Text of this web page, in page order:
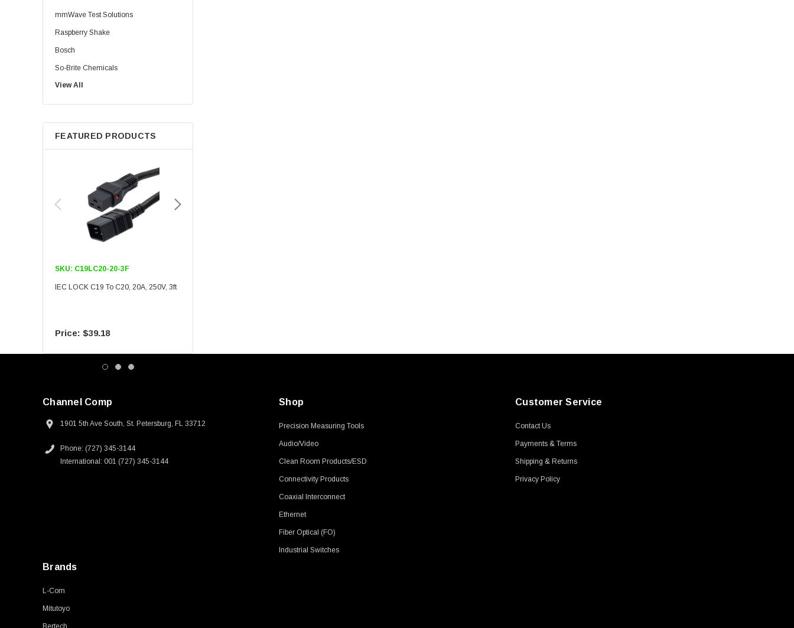
mmWave Test Solutions
Raspberry Shake
Bosch
So-Brite Chemicals
Noco
Berkshire
View All
FEATURED PRODUCTS
SKU: C19LC20-20-3F
IEC LOCK C19 To C20, 20A, 250V, 3ft
$39.18
Channel Comp
1901 5th Ave South, St. Petersburg, FL 33712
Phone: (727) 345-3144
International: 001 (727) 345-3144
Shop
Precision Measuring Tools
Audio/Video
Clean Room Products/ESD
Connectivity Products
Coaxial Interconnect
Ethernet
Fiber Optical (FO)
Industrial Switches
Customer Service
Contact Us
Payments & Terms
Shipping & Returns
Privacy Policy
Brands
L-Com
Mitutoyo
Bertech